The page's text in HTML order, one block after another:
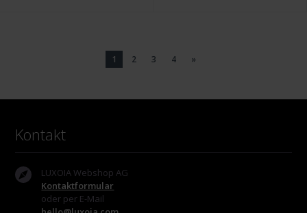
1 2 3 4 »
Kontakt
LUXOIA Webshop AG
Kontaktformular
oder per E-Mail